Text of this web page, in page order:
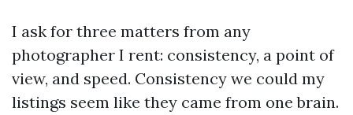
I ask for three matters from any
photographer I rent: consistency, a point of
view, and speed. Consistency we could my
listings seem like they came from one brain.